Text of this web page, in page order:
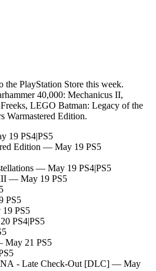
the PlayStation Store this week.
40,000: Mechanicus II,
LEGO Batman: Legacy of the
Warmastered Edition.
19 PS4|PS5
Edition — May 19 PS5
— May 19 PS4|PS5
— May 19 PS5
PS5
PS5
PS4|PS5
May 21 PS5
- Late Check-Out [DLC] — May